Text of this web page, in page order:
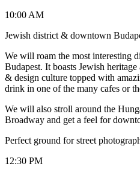
10:00 AM
Jewish district & downtown
We will roam the most interesting
Budapest. It boasts Jewish
& design culture topped with
drink in one of the many cafes or
We will also stroll around the
Broadway and get a feel for
Perfect ground for street
12:30 PM